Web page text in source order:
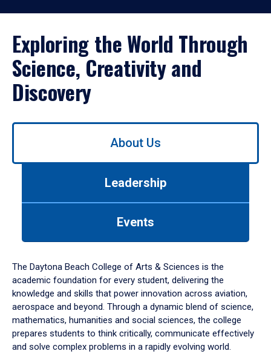
Exploring the World Through
Science, Creativity and
Discovery
Use
down
arrow
to
About Us
Leadership
Events
The Daytona Beach College of Arts & Sciences is the
academic foundation for every student, delivering the
knowledge and skills that power innovation across aviation,
aerospace and beyond. Through a dynamic blend of science,
mathematics, humanities and social sciences, the college
prepares students to think critically, communicate effectively
and solve complex problems in a rapidly evolving world.